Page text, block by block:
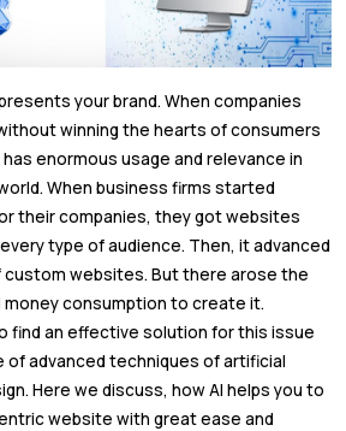
your brand. When companies
winning the hearts of consumers
has enormous usage and relevance in
When business firms started
their companies, they got websites
type of audience. Then, it advanced
websites. But there arose the
consumption to create it.
find an effective solution for this issue
of advanced techniques of artificial
Here we discuss, how AI helps you to
website with great ease and